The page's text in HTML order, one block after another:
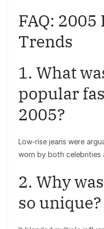
FAQ: 2005
Trends
1. What
popular
2005?
Low-rise jeans were
worn by both celebrities
2. Why
so unique?